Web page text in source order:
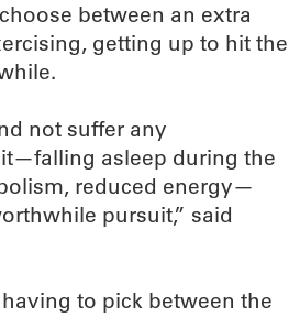
between an extra
getting up to hit the
not suffer any
asleep during the
reduced energy—
pursuit,” said
to pick between the